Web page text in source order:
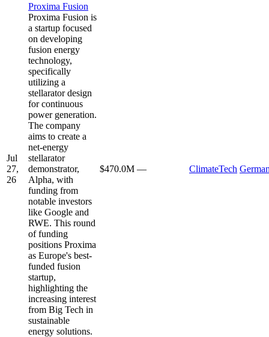
Jul
27,
26
Proxima Fusion
Proxima Fusion is
a startup focused
on developing
fusion energy
technology,
specifically
utilizing a
stellarator design
for continuous
power generation.
The company
aims to create a
net-energy
stellarator
demonstrator,
Alpha, with
funding from
notable investors
like Google and
RWE. This round
of funding
positions Proxima
as Europe's best-
funded fusion
startup,
highlighting the
increasing interest
from Big Tech in
sustainable
energy solutions.
$470.0M — ClimateTech